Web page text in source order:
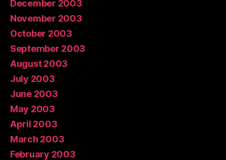
December 2003
November 2003
October 2003
September 2003
August 2003
July 2003
June 2003
May 2003
April 2003
March 2003
February 2003